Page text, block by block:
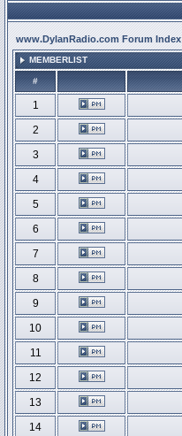
www.DylanRadio.com Forum Index
MEMBERLIST
#
1
2
3
4
5
6
7
8
9
10
11
12
13
14